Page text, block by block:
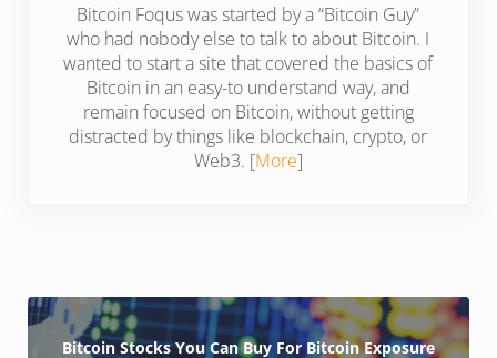
Bitcoin Foqus was started by a “Bitcoin Guy”
who had nobody else to talk to about Bitcoin. I
wanted to start a site that covered the basics of
Bitcoin in an easy-to understand way, and
remain focused on Bitcoin, without getting
distracted by things like blockchain, crypto, or
Web3. [More]
Bitcoin Stocks You Can Buy For Bitcoin Exposure